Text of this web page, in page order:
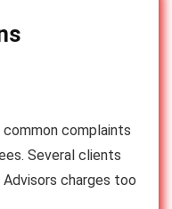
complaints
Several clients
charges too